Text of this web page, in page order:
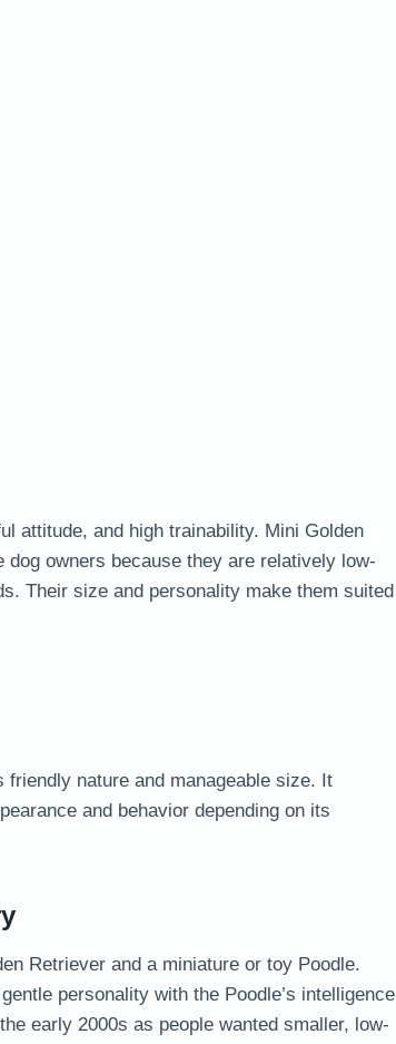
attitude, and high trainability. Mini Golden
owners because they are relatively low-
Their size and personality make them suited
nature and manageable size. It
and behavior depending on its
Retriever and a miniature or toy Poodle.
personality with the Poodle’s intelligence
early 2000s as people wanted smaller, low-